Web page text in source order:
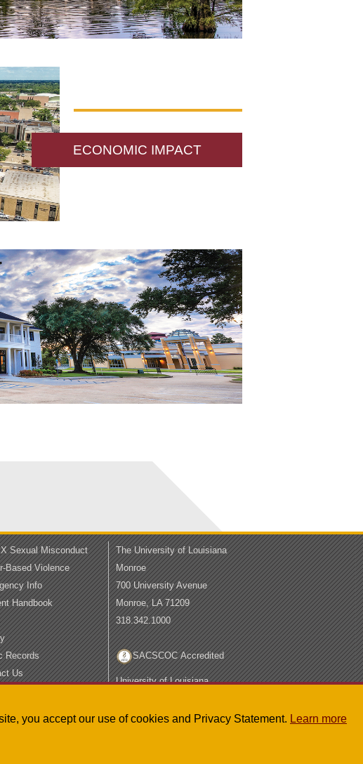
ECONOMIC IMPACT
Sexual Misconduct
Based Violence
Info
Handbook
Records
Us
The University of Louisiana
Monroe
700 University Avenue
Monroe, LA 71209
318.342.1000
SACSCOC Accredited
University of Louisiana
LA Board of Regents
you accept our use of cookies and Privacy Statement. Learn more